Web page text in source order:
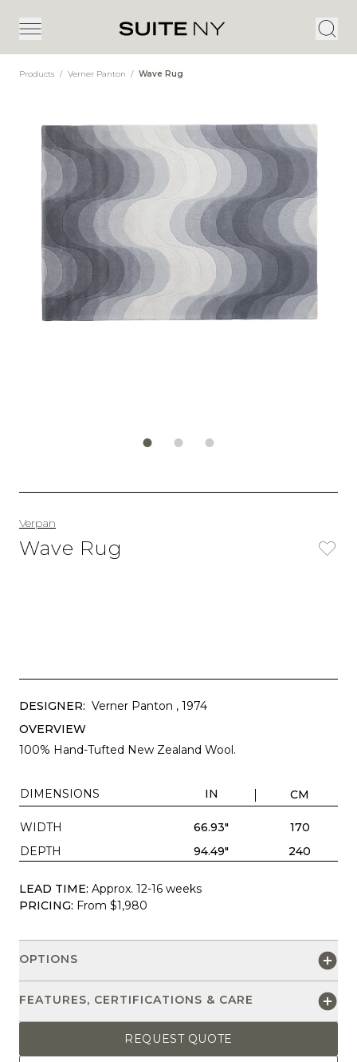
Products / Verner Panton / Wave Rug
Verpan
Wave Rug
DESIGNER: Verner Panton , 1974
OVERVIEW
100% Hand-Tufted New Zealand Wool.
DIMENSIONS IN CM
WIDTH 66.93"
170
DEPTH
94.49" 240
LEAD TIME: Approx. 12-16 weeks
PRICING: From $1,980
OPTIONS
FEATURES, CERTIFICATIONS & CARE
REQUEST QUOTE